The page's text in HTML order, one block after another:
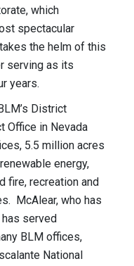
which
spectacular
the helm of this
serving as its
years.
District
Office in Nevada
5.5 million acres
energy,
fire, recreation and
McAlear, who has
served
BLM offices,
National